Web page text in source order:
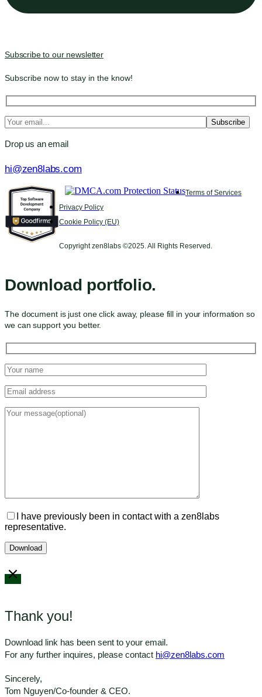
Subscribe to our newsletter
Subscribe now to stay in the know!
Drop us an email
hi@zen8labs.com
Terms of Services
Privacy Policy
Cookie Policy (EU)
Copyright zen8labs ©2025. All Rights Reserved.
Download portfolio.
The document is just one click away, please fill in your information so
we can support you better.
I have previously been in contact with a zen8labs
representative.
Thank you!
Download link has been sent to your email.
For any further inquires, please contact hi@zen8labs.com
Sincerely,
Tom Nguyen/Co-founder & CEO.